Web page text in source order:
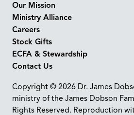
Our Mission
Ministry Alliance
Careers
Stock Gifts
ECFA & Stewardship
Contact Us
Copyright © 2026 Dr. James
ministry of the James Dobson
Rights Reserved. Reproduction